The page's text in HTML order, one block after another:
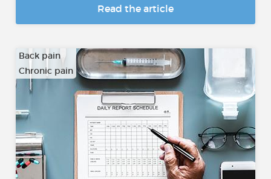
Read the article
Back pain
Chronic pain